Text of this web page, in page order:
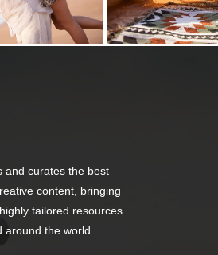
and curates the best
content, bringing
tailored resources
the world.